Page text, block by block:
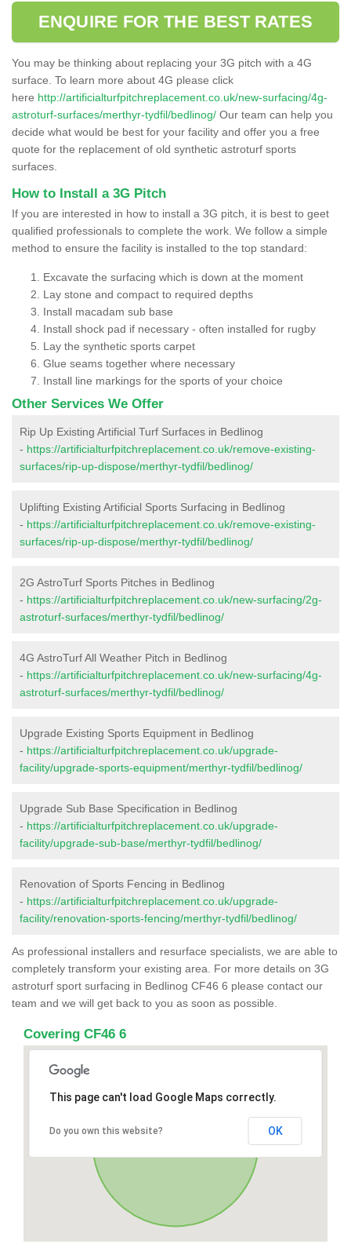
ENQUIRE FOR THE BEST RATES
You may be thinking about replacing your 3G pitch with a 4G
surface. To learn more about 4G please click
here http://artificialturfpitchreplacement.co.uk/new-surfacing/4g-
astroturf-surfaces/merthyr-tydfil/bedlinog/ Our team can help you
decide what would be best for your facility and offer you a free
quote for the replacement of old synthetic astroturf sports
surfaces.
How to Install a 3G Pitch
If you are interested in how to install a 3G pitch, it is best to geet
qualified professionals to complete the work. We follow a simple
method to ensure the facility is installed to the top standard:
Excavate the surfacing which is down at the moment
Lay stone and compact to required depths
Install macadam sub base
Install shock pad if necessary - often installed for rugby
Lay the synthetic sports carpet
Glue seams together where necessary
Install line markings for the sports of your choice
Other Services We Offer
Rip Up Existing Artificial Turf Surfaces in Bedlinog
- https://artificialturfpitchreplacement.co.uk/remove-existing-
surfaces/rip-up-dispose/merthyr-tydfil/bedlinog/
Uplifting Existing Artificial Sports Surfacing in Bedlinog
- https://artificialturfpitchreplacement.co.uk/remove-existing-
surfaces/rip-up-dispose/merthyr-tydfil/bedlinog/
2G AstroTurf Sports Pitches in Bedlinog
- https://artificialturfpitchreplacement.co.uk/new-surfacing/2g-
astroturf-surfaces/merthyr-tydfil/bedlinog/
4G AstroTurf All Weather Pitch in Bedlinog
- https://artificialturfpitchreplacement.co.uk/new-surfacing/4g-
astroturf-surfaces/merthyr-tydfil/bedlinog/
Upgrade Existing Sports Equipment in Bedlinog
- https://artificialturfpitchreplacement.co.uk/upgrade-
facility/upgrade-sports-equipment/merthyr-tydfil/bedlinog/
Upgrade Sub Base Specification in Bedlinog
- https://artificialturfpitchreplacement.co.uk/upgrade-
facility/upgrade-sub-base/merthyr-tydfil/bedlinog/
Renovation of Sports Fencing in Bedlinog
- https://artificialturfpitchreplacement.co.uk/upgrade-
facility/renovation-sports-fencing/merthyr-tydfil/bedlinog/
As professional installers and resurface specialists, we are able to
completely transform your existing area. For more details on 3G
astroturf sport surfacing in Bedlinog CF46 6 please contact our
team and we will get back to you as soon as possible.
Covering CF46 6
This page can't load Google Maps correctly.
Do you own this website? OK